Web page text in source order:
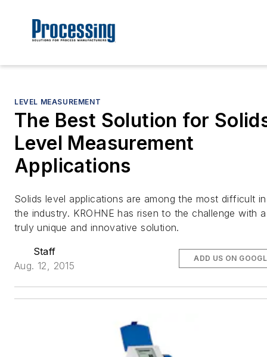
LEVEL MEASUREMENT
The Best Solution for
Level Measurement
Applications
Solids level applications are among the most difficult in
the industry. KROHNE has risen to the challenge with a
truly unique and innovative solution.
Staff
Aug. 12, 2015
ADD US ON